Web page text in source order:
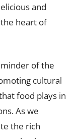
and
heart of
of the
cultural
food plays in
As we
the rich